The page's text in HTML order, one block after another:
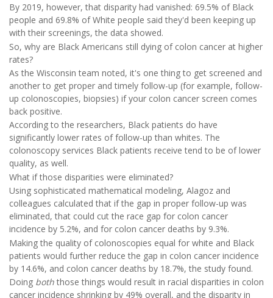
By 2019, however, that disparity had vanished: 69.5% of Black
people and 69.8% of White people said they'd been keeping up
with their screenings, the data showed.
So, why are Black Americans still dying of colon cancer at higher
rates?
As the Wisconsin team noted, it's one thing to get screened and
another to get proper and timely follow-up (for example, follow-
up colonoscopies, biopsies) if your colon cancer screen comes
back positive.
According to the researchers, Black patients do have
significantly lower rates of follow-up than whites. The
colonoscopy services Black patients receive tend to be of lower
quality, as well.
What if those disparities were eliminated?
Using sophisticated mathematical modeling, Alagoz and
colleagues calculated that if the gap in proper follow-up was
eliminated, that could cut the race gap for colon cancer
incidence by 5.2%, and for colon cancer deaths by 9.3%.
Making the quality of colonoscopies equal for white and Black
patients would further reduce the gap in colon cancer incidence
by 14.6%, and colon cancer deaths by 18.7%, the study found.
Doing boththose things would result in racial disparities in colon
cancer incidence shrinking by 49% overall, and the disparity in